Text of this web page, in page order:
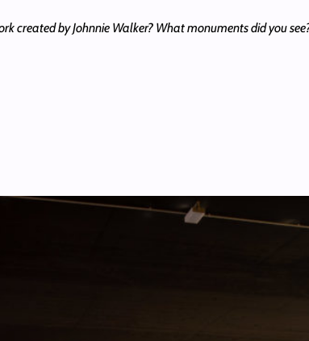
created by Johnnie Walker? What monuments did you